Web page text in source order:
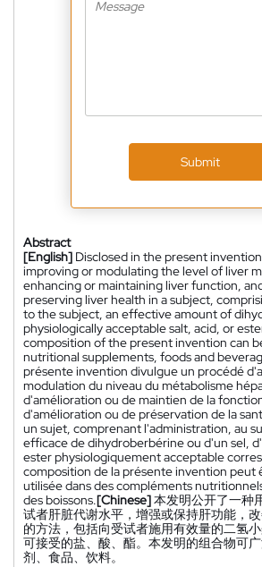
Submit
Abstract
[English] Disclosed in the present
improving or modulating the level of liver
enhancing or maintaining liver function,
preserving liver health in a subject,
to the subject, an effective amount of
physiologically acceptable salt, acid, or
composition of the present invention can
nutritional supplements, foods and
présente invention divulgue un procédé
modulation du niveau du métabolisme
d'amélioration ou de maintien de la
d'amélioration ou de préservation de la
un sujet, comprenant l'administration, au
efficace de dihydroberbérine ou d'un sel,
ester physiologiquement acceptable
composition de la présente invention peut
utilisée dans des compléments
des boissons.[Chinese]本发明公开了一种
试者肝脏代谢水平，增强或保持肝功能，
的方法，包括向受试者施用有效量的二氢
可接受的盐、酸、酯。本发明的组合物可
剂、食品、饮料。